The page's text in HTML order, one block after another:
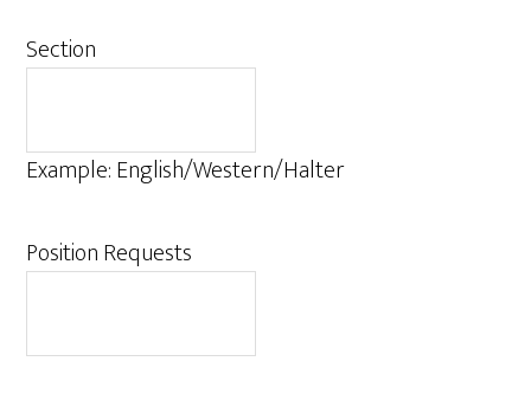
Section
Example: English/Western/Halter
Position Requests